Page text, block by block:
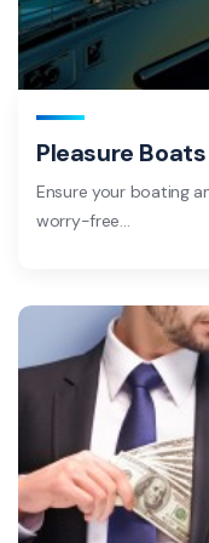
Pleasure
Ensure your boating
worry-free…